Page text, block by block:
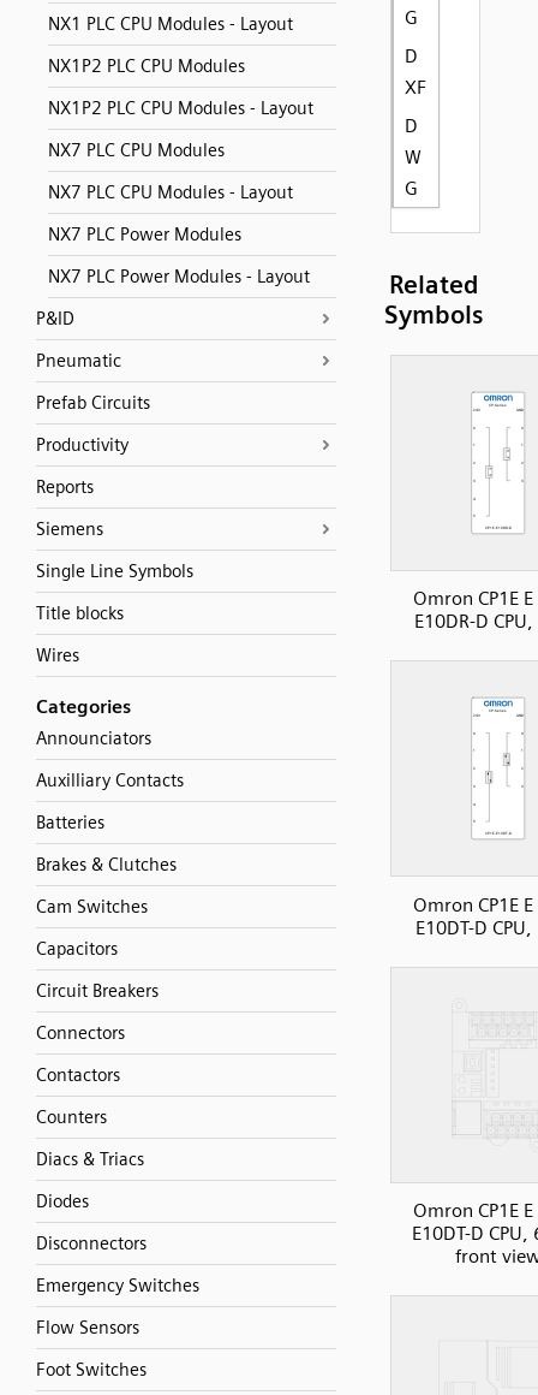
NX1 PLC CPU Modules - Layout
NX1P2 PLC CPU Modules
NX1P2 PLC CPU Modules - Layout
NX7 PLC CPU Modules
NX7 PLC CPU Modules - Layout
NX7 PLC Power Modules
NX7 PLC Power Modules - Layout
P&ID
Pneumatic
Prefab Circuits
Productivity
Reports
Siemens
Single Line Symbols
Title blocks
Wires
Categories
Announciators
Auxilliary Contacts
Batteries
Brakes & Clutches
Cam Switches
Capacitors
Circuit Breakers
Connectors
Contactors
Counters
Diacs & Triacs
Diodes
Disconnectors
Emergency Switches
Flow Sensors
Foot Switches
G
D
XF
D
W
G
Related
Symbols
Omron CP1E E
E10DR-D
Omron CP1E E
E10DT-D
Omron CP1E E
E10DT-D CPU,
front